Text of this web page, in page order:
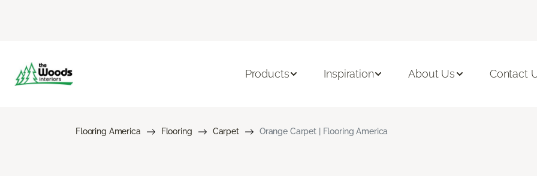
Products Inspiration About Us Contact
Flooring America Flooring Carpet Orange Carpet | Flooring America